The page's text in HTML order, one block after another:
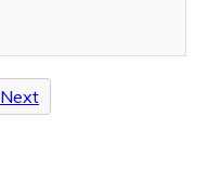
Next